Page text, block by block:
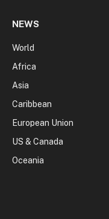
NEWS
World
Africa
Asia
Caribbean
European Union
US & Canada
Oceania